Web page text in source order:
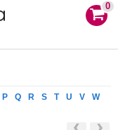
0
P Q R S T U V
W